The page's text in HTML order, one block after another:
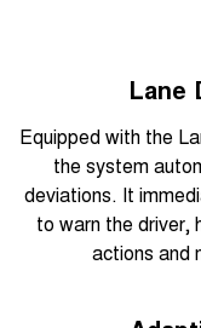
Lane
Equipped with the
the system
deviations. It
to warn the driver,
actions and